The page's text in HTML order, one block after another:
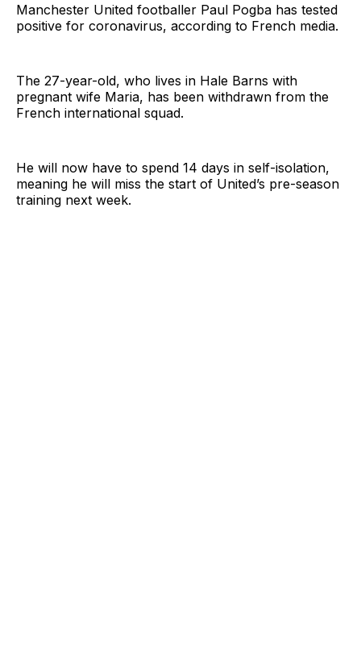
Manchester United footballer Paul Pogba has tested
positive for coronavirus, according to French media.
The 27-year-old, who lives in Hale Barns with
pregnant wife Maria, has been withdrawn from the
French international squad.
He will now have to spend 14 days in self-isolation,
meaning he will miss the start of United’s pre-season
training next week.